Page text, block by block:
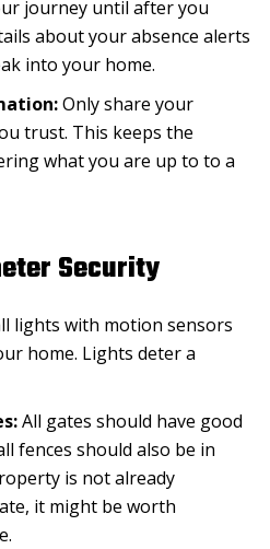
journey until after you
about your absence alerts
into your home.
Only share your
trust. This keeps the
what you are up to to a
Security
lights with motion sensors
home. Lights deter a
All gates should have good
fences should also be in
is not already
it might be worth